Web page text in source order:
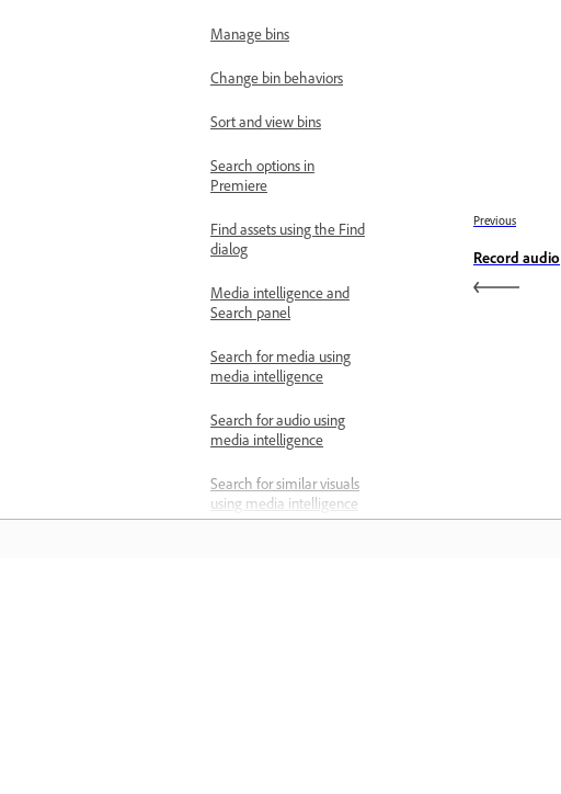
Manage bins
Change bin behaviors
Sort and view bins
Search options in
Premiere
Find assets using the Find
dialog
Media intelligence and
Search panel
Search for media using
media intelligence
Search for audio using
media intelligence
Search for similar visuals
using media intelligence
Previous
Record audio